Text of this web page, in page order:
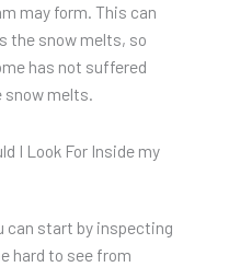
may form. This can
the snow melts, so
has not suffered
snow melts.
I Look For Inside my
can start by inspecting
hard to see from